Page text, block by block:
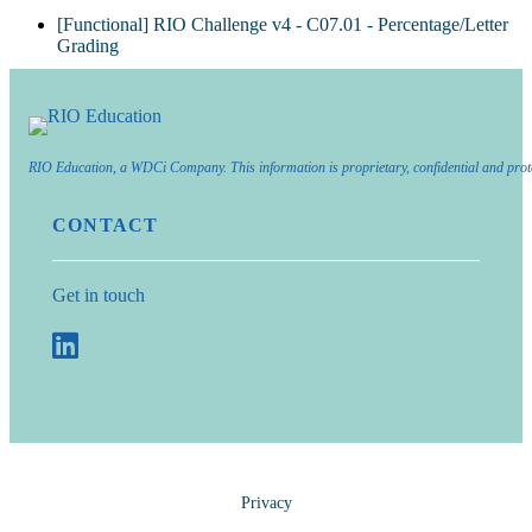
[Functional] RIO Challenge v4 - C07.01 - Percentage/Letter
Grading
RIO Education, a WDCi Company. This information is proprietary, confidential and
CONTACT
Get in touch
Privacy